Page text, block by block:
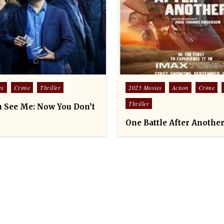
Crime Thriller
See Me: Now You Don’t
Posted
in
2025 Movies Action Crime
Thriller
One Battle After Another